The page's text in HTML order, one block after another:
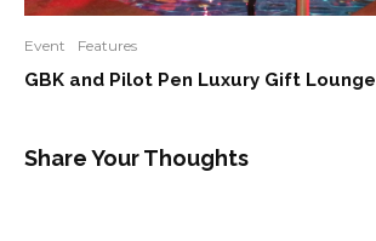
Event Features
GBK and Pilot Pen Luxury Gift Lounge
Share Your Thoughts